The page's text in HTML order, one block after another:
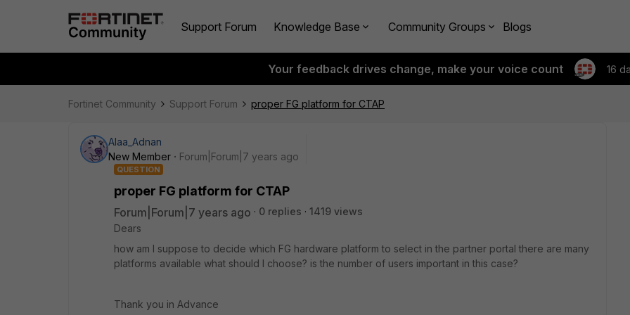
Support Forum Knowledge Base Community Groups Blogs
Your feedback drives change, make your voice count 16
Fortinet Community Support Forum proper FG platform for CTAP
Alaa_Adnan
New Member
Forum|Forum|7 years ago
QUESTION
proper FG platform for CTAP
Forum|Forum|7 years ago 0 replies
1419 views
Dears
how am I suppose to decide which FG hardware platform to select in the partner portal there are many
platforms available what should I choose? is the number of users important in this case?
Thank you in Advance